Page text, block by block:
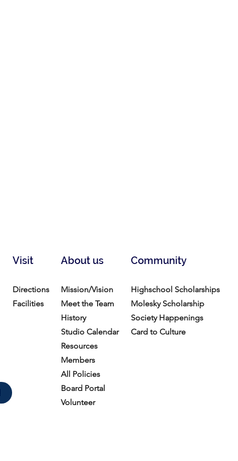
About us
Visit Community
Directions
Facilities
Mission/Vision
Meet the Team
History
Studio Calendar
Resources​
Members
All Policies
Board Portal
Volunteer
Highschool Scholarships
Molesky Scholarship
Society Happenings
Card to Culture